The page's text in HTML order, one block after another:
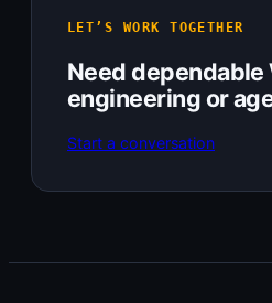
LET’S WORK TOGETHER
Need dependable
engineering or
Start a conversation